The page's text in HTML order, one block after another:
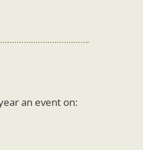
an event on: